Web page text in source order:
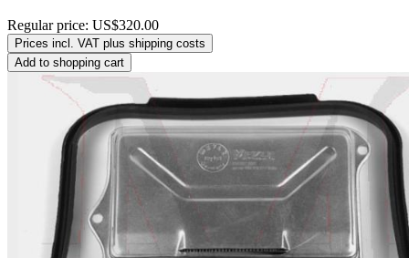
Regular price: US$320.00
Prices incl. VAT plus shipping costs
Add to shopping cart